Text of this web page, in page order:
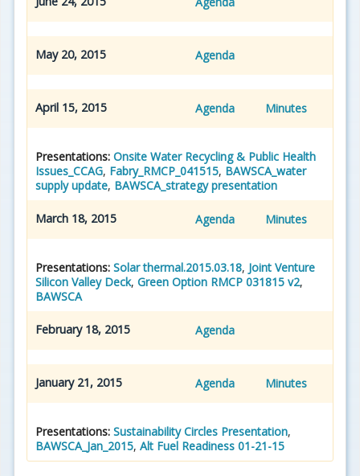
May 20, 2015 Agenda
April 15, 2015 Agenda Minutes
Presentations: Onsite Water Recycling & Public Health
Issues_CCAG, Fabry_RMCP_041515, BAWSCA_water
supply update, BAWSCA_strategy presentation
March 18, 2015 Agenda Minutes
Presentations: Solar thermal.2015.03.18, Joint Venture
Silicon Valley Deck, Green Option RMCP 031815 v2,
BAWSCA
February 18, 2015 Agenda
January 21, 2015 Agenda Minutes
Presentations: Sustainability Circles Presentation,
BAWSCA_Jan_2015, Alt Fuel Readiness 01-21-15